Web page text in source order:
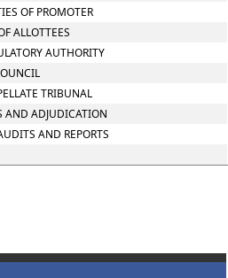
OF PROMOTER
ALLOTTEES
AUTHORITY
TRIBUNAL
AND ADJUDICATION
AND REPORTS